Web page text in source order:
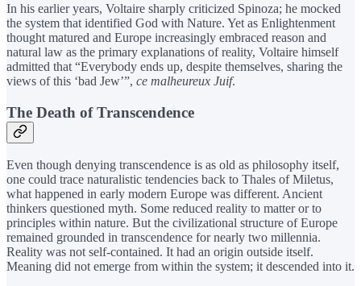
In his earlier years, Voltaire sharply criticized Spinoza; he mocked
the system that identified God with Nature. Yet as Enlightenment
thought matured and Europe increasingly embraced reason and
natural law as the primary explanations of reality, Voltaire himself
admitted that “Everybody ends up, despite themselves, sharing the
views of this ‘bad Jew’”, ce malheureux Juif.
The Death of Transcendence
Even though denying transcendence is as old as philosophy itself,
one could trace naturalistic tendencies back to Thales of Miletus,
what happened in early modern Europe was different. Ancient
thinkers questioned myth. Some reduced reality to matter or to
principles within nature. But the civilizational structure of Europe
remained grounded in transcendence for nearly two millennia.
Reality was not self-contained. It had an origin outside itself.
Meaning did not emerge from within the system; it descended into it.